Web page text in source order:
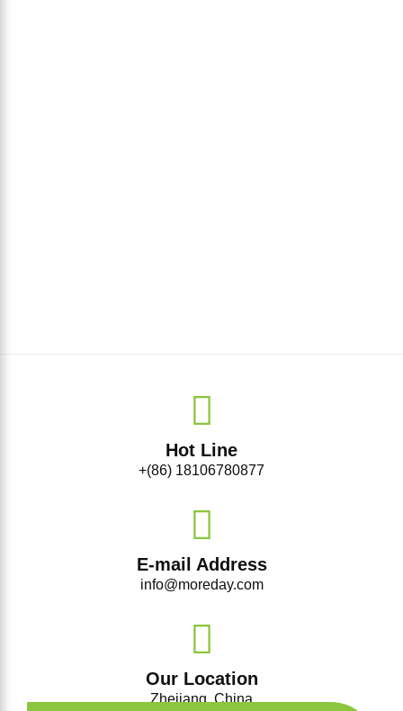
Hot Line
+(86) 18106780877
E-mail Address
info@moreday.com
Our Location
Zhejiang, China